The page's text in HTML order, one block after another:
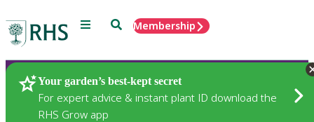
Menu SearchMembership
Your garden’s best-kept secret
For expert advice & instant plant ID download the
RHS Grow app
Plants